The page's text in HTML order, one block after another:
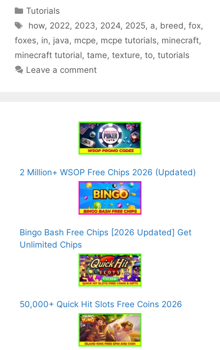
Categories
Tutorials
Tags
how, 2022, 2023, 2024, 2025, a, breed ,fox,
foxes, in, java, mcpe, mcpe tutorials, minecraft,
minecraft tutorial, tame, texture, to, tutorials
Leave a comment
2 Million+ WSOP Free Chips 2026 (Updated)
Bingo Bash Free Chips [2026 Updated] Get
Unlimited Chips
50,000+ Quick Hit Slots Free Coins 2026